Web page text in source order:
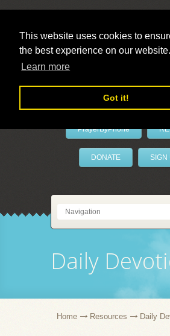
This website uses cookies to
the best experience on our website.
Learn more
Got it!
PrayerByPhone
DONATE SIGN
Daily
Home Resources Daily